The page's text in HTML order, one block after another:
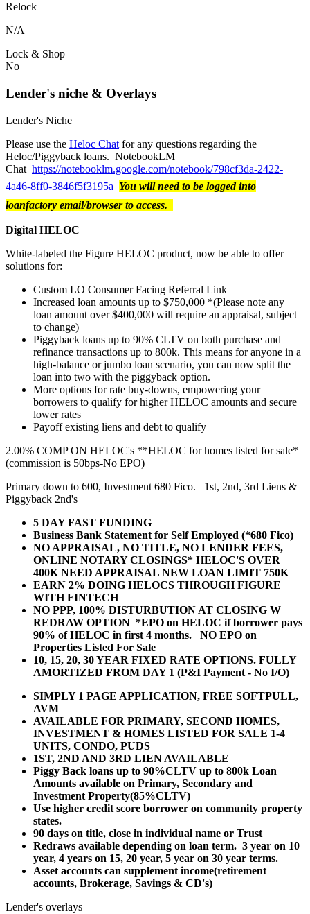
Relock
N/A
Lock & Shop
No
Lender's niche & Overlays
Lender's Niche
Please use the Heloc Chat for any questions regarding the
Heloc/Piggyback loans. NotebookLM
Chat https://notebooklm.google.com/notebook/798cf3da-2422-
4a46-8ff0-3846f5f3195a You will need to be logged into
loanfactory email/browser to access.
Digital HELOC
White-labeled the Figure HELOC product, now be able to offer
solutions for:
Custom LO Consumer Facing Referral Link
Increased loan amounts up to $750,000 *(Please note any
loan amount over $400,000 will require an appraisal, subject
to change)
Piggyback loans up to 90% CLTV on both purchase and
refinance transactions up to 800k. This means for anyone in a
high-balance or jumbo loan scenario, you can now split the
loan into two with the piggyback option.
More options for rate buy-downs, empowering your
borrowers to qualify for higher HELOC amounts and secure
lower rates
Payoff existing liens and debt to qualify
2.00% COMP ON HELOC's **HELOC for homes listed for sale*
(commission is 50bps-No EPO)
Primary down to 600, Investment 680 Fico. 1st, 2nd, 3rd Liens &
Piggyback 2nd's
5 DAY FAST FUNDING
Business Bank Statement for Self Employed (*680 Fico)
NO APPRAISAL, NO TITLE, NO LENDER FEES,
ONLINE NOTARY CLOSINGS* HELOC'S OVER
400K NEED APPRAISAL NEW LOAN LIMIT 750K
EARN 2% DOING HELOCS THROUGH FIGURE
WITH FINTECH
NO PPP, 100% DISTURBUTION AT CLOSING W
REDRAW OPTION *EPO on HELOC if borrower pays
90% of HELOC in first 4 months. NO EPO on
Properties Listed For Sale
10, 15, 20, 30 YEAR FIXED RATE OPTIONS. FULLY
AMORTIZED FROM DAY 1 (P&I Payment - No I/O)
SIMPLY 1 PAGE APPLICATION, FREE SOFTPULL,
AVM
AVAILABLE FOR PRIMARY, SECOND HOMES,
INVESTMENT & HOMES LISTED FOR SALE 1-4
UNITS, CONDO, PUDS
1ST, 2ND AND 3RD LIEN AVAILABLE
Piggy Back loans up to 90%CLTV up to 800k Loan
Amounts available on Primary, Secondary and
Investment Property(85%CLTV)
Use higher credit score borrower on community property
states.
90 days on title, close in individual name or Trust
Redraws available depending on loan term. 3 year on 10
year, 4 years on 15, 20 year, 5 year on 30 year terms.
Asset accounts can supplement income(retirement
accounts, Brokerage, Savings & CD's)
Lender's overlays